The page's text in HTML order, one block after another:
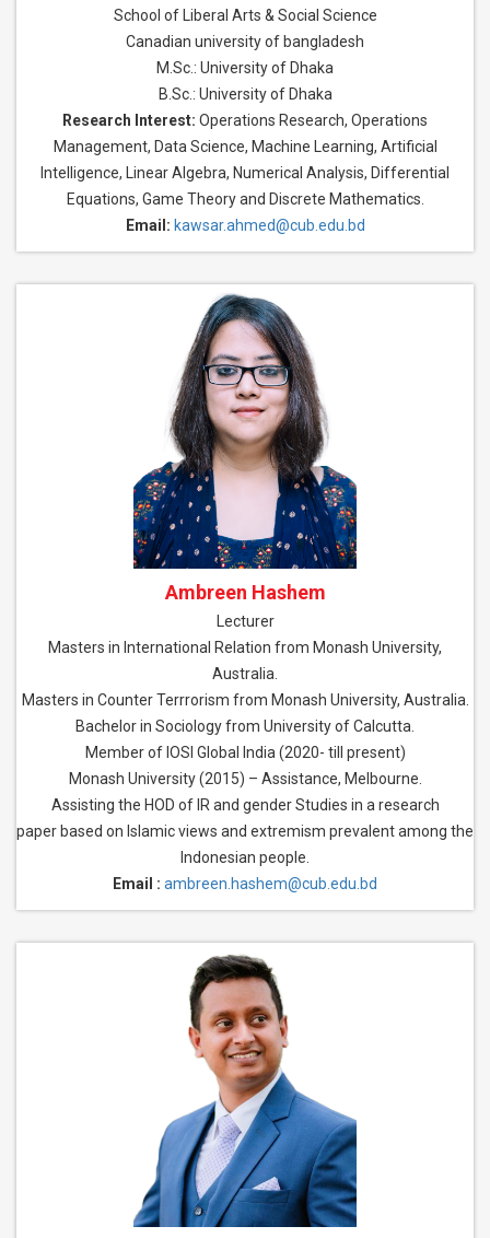
School of Liberal Arts & Social Science
Canadian university of bangladesh
M.Sc.: University of Dhaka
B.Sc.: University of Dhaka
Research Interest: Operations Research, Operations
Management, Data Science, Machine Learning, Artificial
Intelligence, Linear Algebra, Numerical Analysis, Differential
Equations, Game Theory and Discrete Mathematics.
Email: kawsar.ahmed@cub.edu.bd
Ambreen Hashem
Lecturer
Masters in International Relation from Monash University,
Australia.
Masters in Counter Terrrorism from Monash University, Australia.
Bachelor in Sociology from University of Calcutta.
Member of IOSI Global India (2020- till present)
Monash University (2015) – Assistance, Melbourne.
Assisting the HOD of IR and gender Studies in a research
paper based on Islamic views and extremism prevalent among the
Indonesian people.
Email : ambreen.hashem@cub.edu.bd